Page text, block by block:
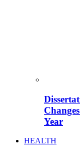
Year
HEALTH